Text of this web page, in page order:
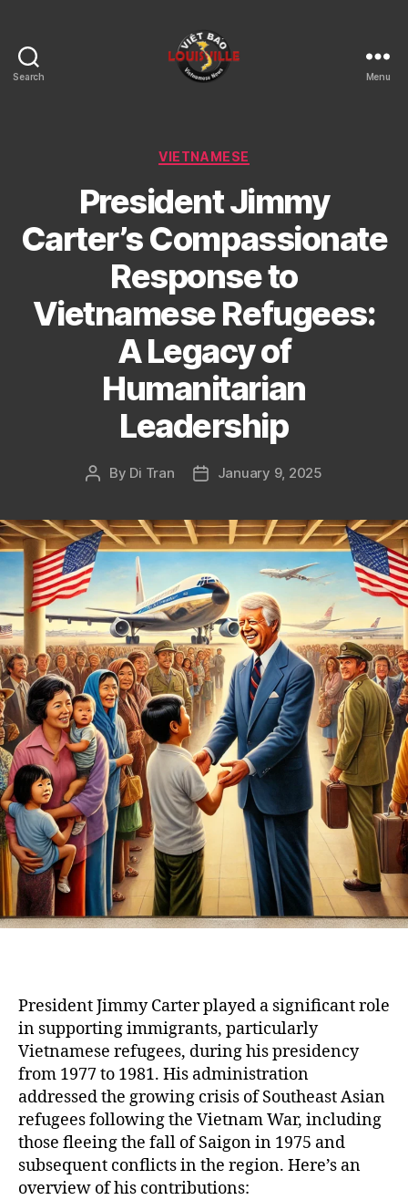
Search
KY
Menu
Categories
VIETNAMESE
President Jimmy
Carter’s Compassionate
Response to
Vietnamese Refugees:
A Legacy of
Humanitarian
Leadership
Post
By Di Tran
PostJanuary 9, 2025
President Jimmy Carter played a significant role
in supporting immigrants, particularly
Vietnamese refugees, during his presidency
from 1977 to 1981. His administration
addressed the growing crisis of Southeast Asian
refugees following the Vietnam War, including
those fleeing the fall of Saigon in 1975 and
subsequent conflicts in the region. Here’s an
overview of his contributions: